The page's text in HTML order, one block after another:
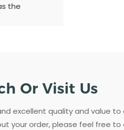
the
Or Visit Us
excellent quality and value to
your order, please feel free